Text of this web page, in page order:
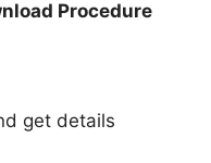
Procedure
get details